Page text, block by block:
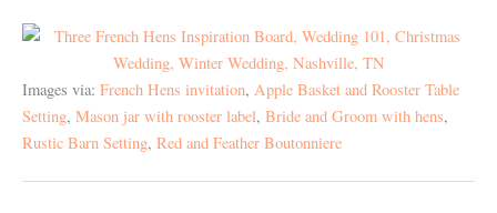
Images via: French Hens invitation, Apple Basket and Rooster Table
Setting, Mason jar with rooster label, Bride and Groom with hens,
Rustic Barn Setting, Red and Feather Boutonniere